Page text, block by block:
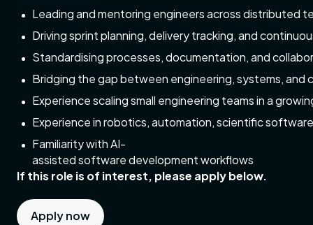
Leading and mentoring engineers across distributed
Driving sprint planning, delivery tracking, and
Standardising processes, documentation, and
Bridging the gap between engineering, systems, and
Experience scaling small engineering teams in a
Experience in robotics, automation, scientific
Familiarity with AI-
assisted software development workflows
If this role is of interest, please apply below.
Apply now